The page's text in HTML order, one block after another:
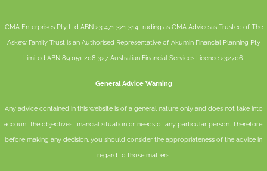
CMA Enterprises Pty Ltd ABN 23 471 321 314 trading as CMA Advice as Trustee of The
Askew Family Trust is an Authorised Representative of AkuminFinancial Planning Pty
LimitedABN 89 051 208 327 Australian Financial Services Licence 232706.
General Advice Warning
Any advice contained in this website is of a general nature only and does not take into
account the objectives, financial situation or needs of any particular person. Therefore,
before making any decision, you should consider the appropriateness of the advice in
regard to those matters.